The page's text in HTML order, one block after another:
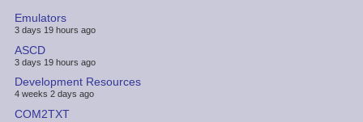
Emulators
3 days 19 hours ago
ASCD
3 days 19 hours ago
Development Resources
4 weeks 2 days ago
COM2TXT